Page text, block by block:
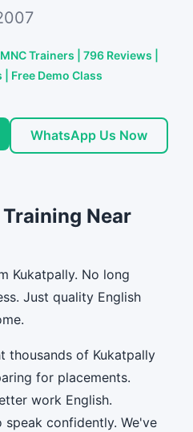
Trainers | 796 Reviews |
| Free Demo Class
WhatsApp Us Now
Near
Kukatpally. No long
Just quality English
thousands of Kukatpally
for placements.
work English.
confidently. We've